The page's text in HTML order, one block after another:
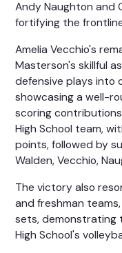
Andy Naughton and
fortifying the
Amelia Vecchio's
Masterson's skillful
defensive plays into
showcasing a well-
scoring
High School team,
points, followed by
Walden, Vecchio,
The victory also
and freshman
sets, demonstrating
High School's